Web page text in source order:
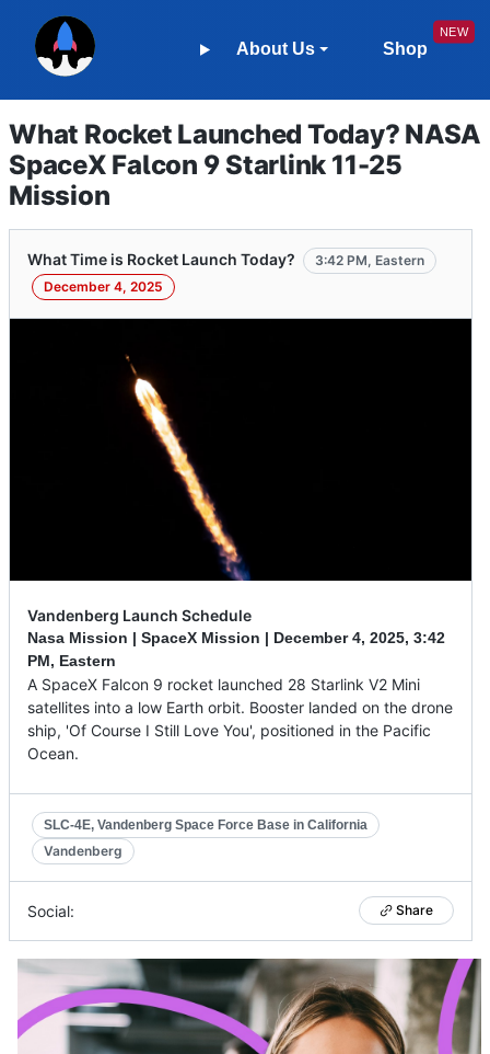
About Us Shop
What Rocket Launched Today? NASA
SpaceX Falcon 9 Starlink 11-25
Mission
What Time is Rocket Launch Today?
3:42 PM, Eastern
December 4, 2025
Vandenberg Launch Schedule
Nasa Mission | SpaceX Mission | December 4, 2025, 3:42
PM, Eastern
A SpaceX Falcon 9 rocket launched 28 Starlink V2 Mini
satellites into a low Earth orbit. Booster landed on the drone
ship, 'Of Course I Still Love You', positioned in the Pacific
Ocean.
SLC-4E, Vandenberg Space Force Base in California
Vandenberg
Social: Share